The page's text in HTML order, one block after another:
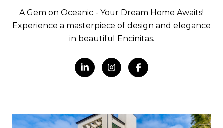
A Gem on Oceanic - Your Dream Home Awaits!
Experience a masterpiece of design and elegance
in beautiful Encinitas.